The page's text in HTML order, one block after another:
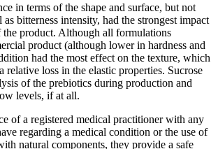
in terms of the shape and surface, but not
as bitterness intensity, had the strongest impact
the product. Although all formulations
product (although lower in hardness and
had the most effect on the texture, which
relative loss in the elastic properties. Sucrose
of the prebiotics during production and
levels, if at all.
of a registered medical practitioner with any
regarding a medical condition or the use of
natural components, they provide a safe